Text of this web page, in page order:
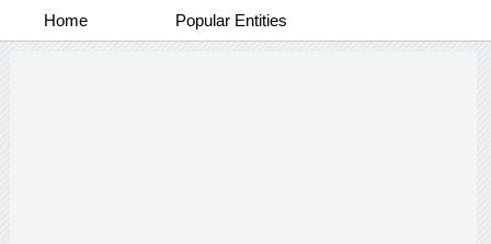
Home Popular Entities